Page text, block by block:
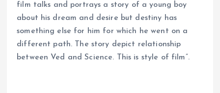
film talks and portrays a story of a young boy
about his dream and desire but destiny has
something else for him for which he went on a
different path. The story depict relationship
between Ved and Science. This is style of film”.